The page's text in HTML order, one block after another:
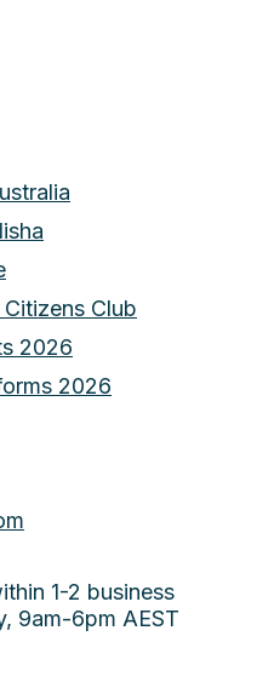
Club
2026
2026
1-2 business
9am-6pm AEST